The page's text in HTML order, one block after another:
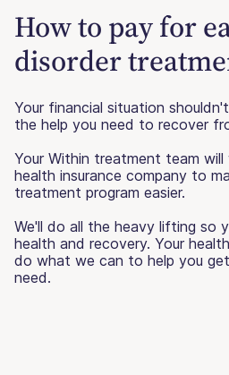
How to pay for
disorder
Your financial situation
the help you need to recover
Your Within treatment team
health insurance company to
treatment program easier.
We'll do all the heavy lifting so
health and recovery. Your
do what we can to help you
need.